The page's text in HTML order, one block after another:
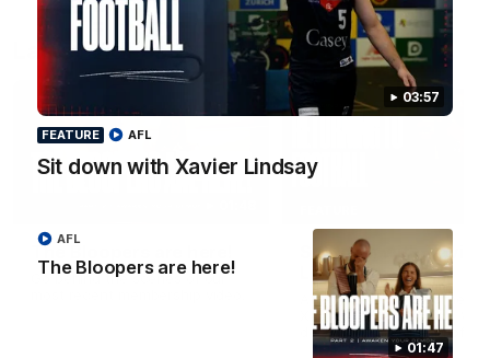
03:57
FEATURE
Sit down with Xavier Lindsay
AFL
01:47
The Bloopers are here!
AFL
Latest Videos
The Bloopers are here!
Go behind the scenes of our
Sit down with Xavier
Lindsay
After 112 on the sidelines,
Xavier Lindsay is back. We
down with him ahead of his
return in the VFL.